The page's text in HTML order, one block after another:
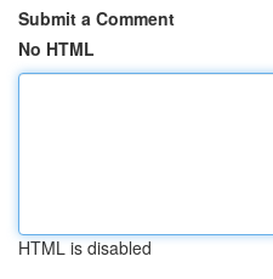
Submit a Comment
No HTML
HTML is disabled